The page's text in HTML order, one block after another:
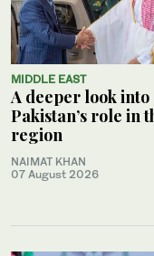
MIDDLE EAST
A deeper look into
Pakistan’s role in
region
NAIMAT KHAN
07 August 2026